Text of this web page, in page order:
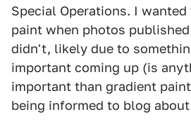
Special Operations. I
paint when photos published
didn't, likely due to
important coming up (is
important than gradient
being informed to blog